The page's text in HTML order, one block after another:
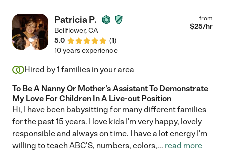
recommend her to any family!"
Patricia P.
Bellflower,CA
5.0
(1)
from
$25/hr
10 years experience
Hired by1 families in your area
To Be A Nanny Or Mother's Assistant To Demonstrate
My Love For Children In A Live-out Position
Hi, I have been babysitting for many different families
for the past 15 years. I love kids I'm very happy, lovely
responsible and always on time. I have a lot energy I'm
willing to teach ABC'S, numbers, colors,... read more